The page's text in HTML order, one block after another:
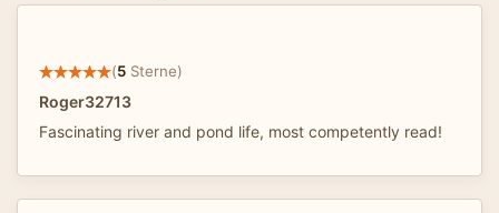
(5 Sterne)
Roger32713
Fascinating river and pond life, most competently read!